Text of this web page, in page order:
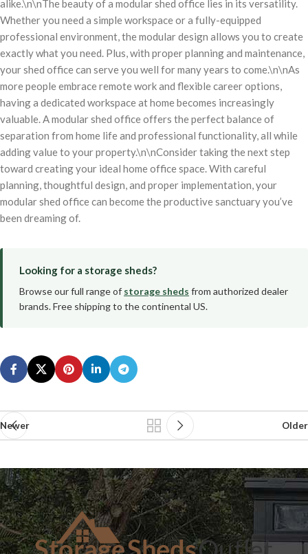
alike.\n\nThe beauty of a modular shed office lies in its versatility.
Whether you need a simple workspace or a fully-equipped
professional environment, the modular design allows you to create
exactly what you need. Plus, with proper planning and maintenance,
your shed office can serve you well for many years to come.\n\nAs
more people embrace remote work and flexible career options,
having a dedicated workspace at home becomes increasingly
valuable. A modular shed office offers the perfect balance of
separation from home life and professional functionality, all while
adding value to your property.\n\nConsider taking the next step
toward creating your ideal home office space. With careful
planning, thoughtful design, and proper implementation, your
modular shed office can become the productive sanctuary you’ve
been dreaming of.
Looking for a storage sheds?
Browse our full range of storage sheds from authorized dealer
brands. Free shipping to the continental US.
Newer Older